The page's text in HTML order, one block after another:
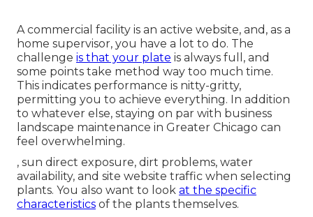
A commercial facility is an active website, and, as a
home supervisor, you have a lot to do. The
challenge is that your plate is always full, and
some points take method way too much time.
This indicates performance is nitty-gritty,
permitting you to achieve everything. In addition
to whatever else, staying on par with business
landscape maintenance in Greater Chicago can
feel overwhelming.
, sun direct exposure, dirt problems, water
availability, and site website traffic when selecting
plants. You also want to look at the specific
characteristics of the plants themselves.